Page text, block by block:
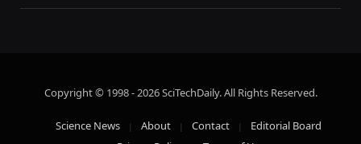
Copyright © 1998 - 2026 SciTechDaily. All Rights Reserved.
Science News About Contact
Editorial Board